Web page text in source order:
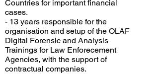
Countries for important financial
cases.
- 13 years responsible for the
organisation and setup of the OLAF
Digital Forensic and Analysis
Trainings for Law Enforecement
Agencies, with the support of
contractual companies.